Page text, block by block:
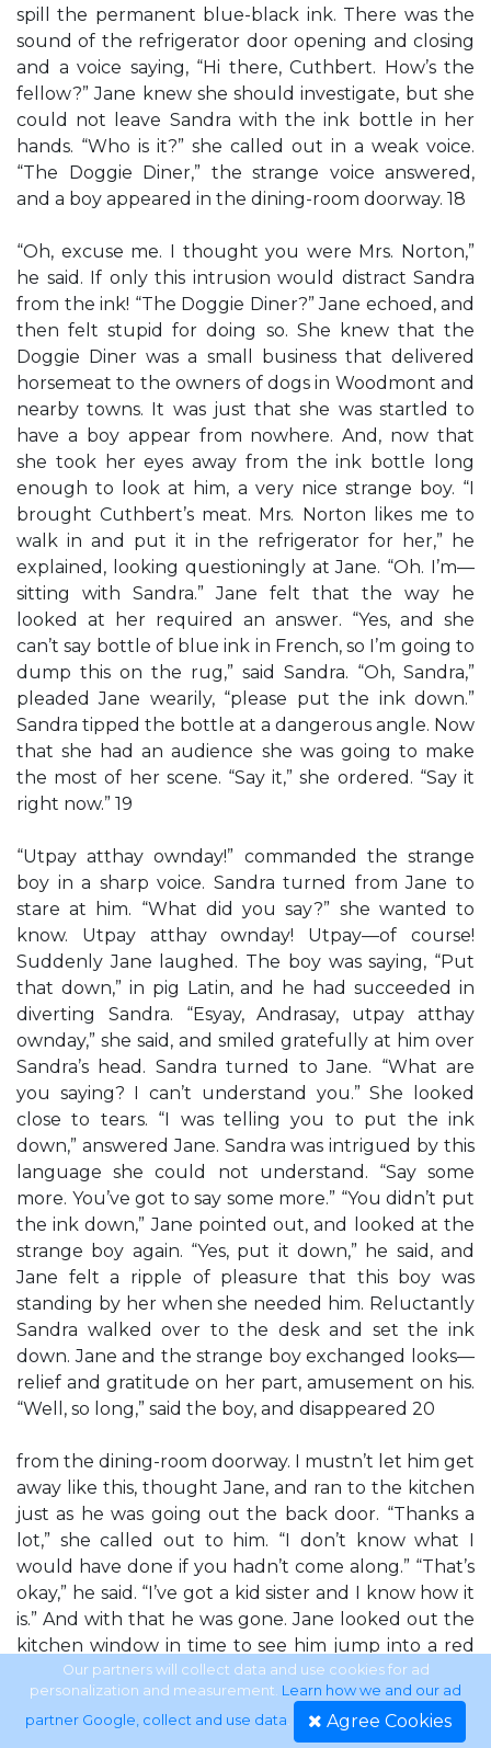
spill the permanent blue-black ink. There was the
sound of the refrigerator door opening and closing
and a voice saying, “Hi there, Cuthbert. How’s the
fellow?” Jane knew she should investigate, but she
could not leave Sandra with the ink bottle in her
hands. “Who is it?” she called out in a weak voice.
“The Doggie Diner,” the strange voice answered,
and a boy appeared in the dining-room doorway. 18
“Oh, excuse me. I thought you were Mrs. Norton,”
he said. If only this intrusion would distract Sandra
from the ink! “The Doggie Diner?” Jane echoed, and
then felt stupid for doing so. She knew that the
Doggie Diner was a small business that delivered
horsemeat to the owners of dogs in Woodmont and
nearby towns. It was just that she was startled to
have a boy appear from nowhere. And, now that
she took her eyes away from the ink bottle long
enough to look at him, a very nice strange boy. “I
brought Cuthbert’s meat. Mrs. Norton likes me to
walk in and put it in the refrigerator for her,” he
explained, looking questioningly at Jane. “Oh. I’m—
sitting with Sandra.” Jane felt that the way he
looked at her required an answer. “Yes, and she
can’t say bottle of blue ink in French, so I’m going to
dump this on the rug,” said Sandra. “Oh, Sandra,”
pleaded Jane wearily, “please put the ink down.”
Sandra tipped the bottle at a dangerous angle. Now
that she had an audience she was going to make
the most of her scene. “Say it,” she ordered. “Say it
right now.” 19
“Utpay atthay ownday!” commanded the strange
boy in a sharp voice. Sandra turned from Jane to
stare at him. “What did you say?” she wanted to
know. Utpay atthay ownday! Utpay—of course!
Suddenly Jane laughed. The boy was saying, “Put
that down,” in pig Latin, and he had succeeded in
diverting Sandra. “Esyay, Andrasay, utpay atthay
ownday,” she said, and smiled gratefully at him over
Sandra’s head. Sandra turned to Jane. “What are
you saying? I can’t understand you.” She looked
close to tears. “I was telling you to put the ink
down,” answered Jane. Sandra was intrigued by this
language she could not understand. “Say some
more. You’ve got to say some more.” “You didn’t put
the ink down,” Jane pointed out, and looked at the
strange boy again. “Yes, put it down,” he said, and
Jane felt a ripple of pleasure that this boy was
standing by her when she needed him. Reluctantly
Sandra walked over to the desk and set the ink
down. Jane and the strange boy exchanged looks—
relief and gratitude on her part, amusement on his.
“Well, so long,” said the boy, and disappeared 20
from the dining-room doorway. I mustn’t let him get
away like this, thought Jane, and ran to the kitchen
just as he was going out the back door. “Thanks a
lot,” she called out to him. “I don’t know what I
would have done if you hadn’t come along.” “That’s
okay,” he said. “I’ve got a kid sister and I know how it
is.” And with that he was gone. Jane looked out the
kitchen window in time to see him jump into a red
truck with Doggie Diner— Fresh U.S. Government-
inspected Horse-meat Delivered Weekly painted on
its side. And in a moment the truck was
Our partners will collect data and use cookies for ad
personalization and measurement. Learn how we and our ad
partner Google, collect and use data. Agree Cookies